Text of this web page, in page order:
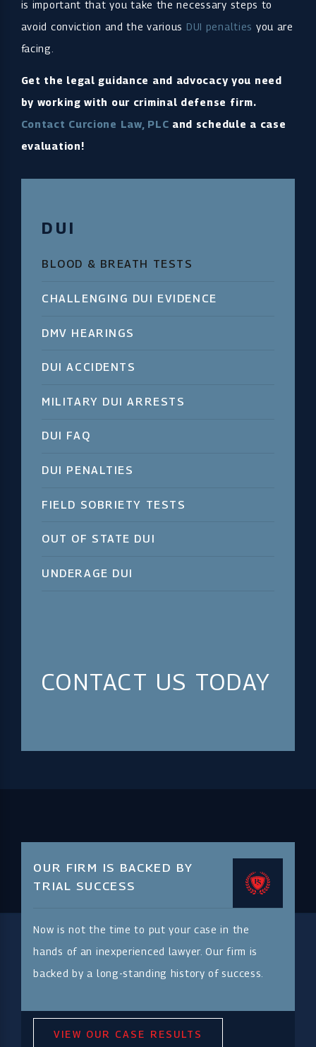
is important that you take the necessary steps to
avoid conviction and the various DUI penalties you are
facing.
Get the legal guidance and advocacy you need
by working with our criminal defense firm.
Contact Curcione Law, PLC and schedule a case
evaluation!
DUI
BLOOD & BREATH TESTS
CHALLENGING DUI EVIDENCE
DMV HEARINGS
DUI ACCIDENTS
MILITARY DUI ARRESTS
DUI FAQ
DUI PENALTIES
FIELD SOBRIETY TESTS
OUT OF STATE DUI
UNDERAGE DUI
CONTACT US TODAY
OUR FIRM IS BACKED BY
TRIAL SUCCESS
Now is not the time to put your case in the
hands of an inexperienced lawyer. Our firm is
backed by a long-standing history of success.
VIEW OUR CASE RESULTS